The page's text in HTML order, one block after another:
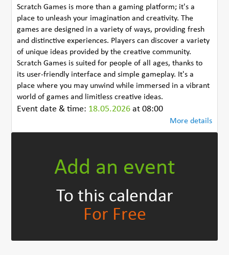
Scratch Games is more than a gaming platform; it's a
place to unleash your imagination and creativity. The
games are designed in a variety of ways, providing fresh
and distinctive experiences. Players can discover a variety
of unique ideas provided by the creative community.
Scratch Games is suited for people of all ages, thanks to
its user-friendly interface and simple gameplay. It's a
place where you may unwind while immersed in a vibrant
world of games and limitless creative ideas.
Event date & time: 18.05.2026 at 08:00
More details
Add an event
To this calendar
For Free